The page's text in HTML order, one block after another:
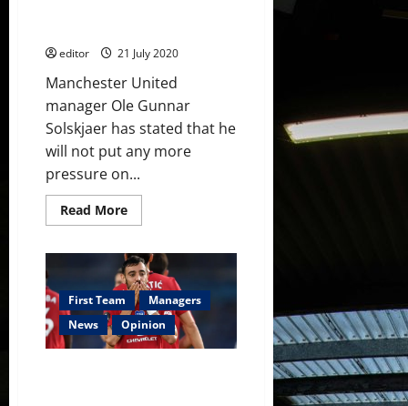
editor 21 July 2020
Manchester United
manager Ole Gunnar
Solskjaer has stated that he
will not put any more
pressure on...
Read MoreRead
more
keeps
pressure
off
De
Gea,
Ferdinand
slams
him,
First Team
Managers
News
Opinion